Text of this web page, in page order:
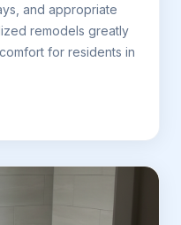
and appropriate
remodels greatly
for residents in